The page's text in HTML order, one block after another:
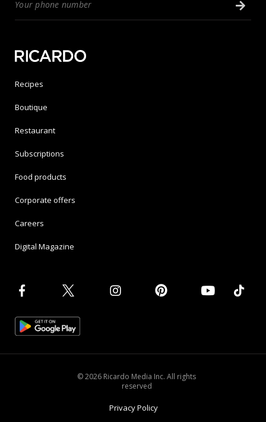
Recipes
Boutique
Restaurant
Subscriptions
Food products
Corporate offers
Careers
Digital Magazine
© 2026 Ricardo Media Inc. All rights
reserved
Privacy Policy